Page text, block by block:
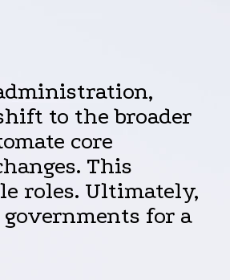
to the broader
core
This
roles. Ultimately,
for a